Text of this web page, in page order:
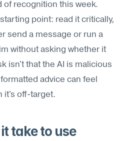
of recognition this week.
point: read it critically,
send a message or run a
without asking whether it
isn't that the AI is malicious
advice can feel
it's off-target.
take to use